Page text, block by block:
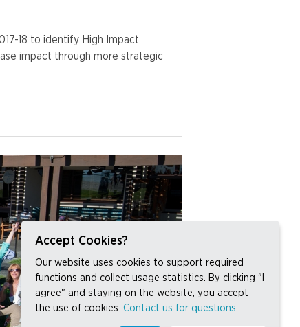
18 to identify High Impact
impact through more strategic
Accept Cookies?
Our website uses cookies to support required
functions and collect usage statistics. By clicking "I
agree" and staying on the website, you accept
the use of cookies. Contact us for questions